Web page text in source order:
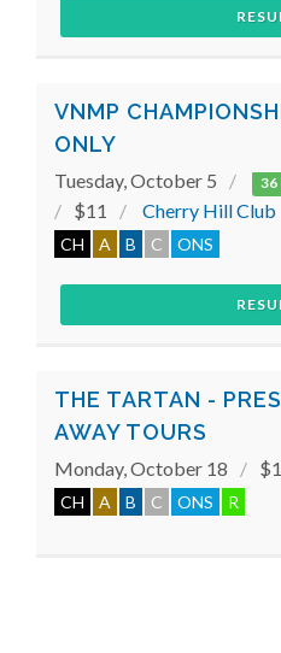
VNMP
ONLY
Tuesday, October 5 36
$11 Cherry Hill Club
CH A B C ONS
THE TARTAN -
AWAY TOURS
Monday, October 18
CH A B C ONS R